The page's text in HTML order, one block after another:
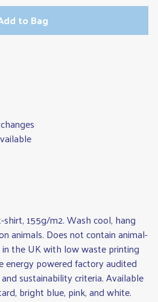
to Bag
155g/m2. Wash cool, hang
animals. Does not contain animal-
the UK with low waste printing
energy powered factory audited
sustainability criteria. Available
bright blue, pink, and white.